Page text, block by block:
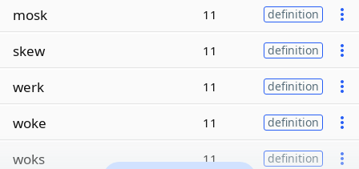
mosk 11 definition
skew 11 definition
werk 11 definition
woke 11 definition
woks 11 definition